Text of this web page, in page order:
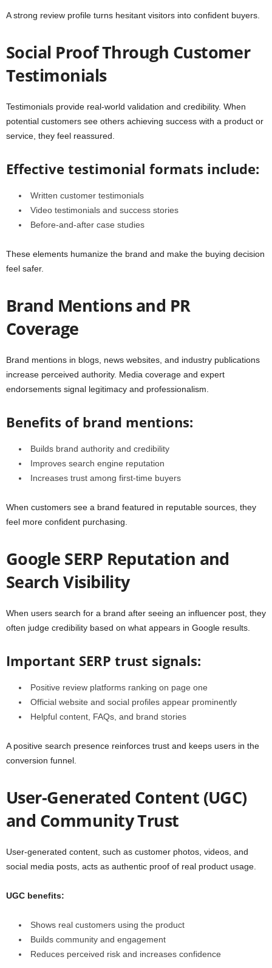
A strong review profile turns hesitant visitors into confident buyers.
Social Proof Through Customer
Testimonials
Testimonials provide real-world validation and credibility. When
potential customers see others achieving success with a product or
service, they feel reassured.
Effective testimonial formats include:
Written customer testimonials
Video testimonials and success stories
Before-and-after case studies
These elements humanize the brand and make the buying decision
feel safer.
Brand Mentions and PR
Coverage
Brand mentions in blogs, news websites, and industry publications
increase perceived authority. Media coverage and expert
endorsements signal legitimacy and professionalism.
Benefits of brand mentions:
Builds brand authority and credibility
Improves search engine reputation
Increases trust among first-time buyers
When customers see a brand featured in reputable sources, they
feel more confident purchasing.
Google SERP Reputation and
Search Visibility
When users search for a brand after seeing an influencer post, they
often judge credibility based on what appears in Google results.
Important SERP trust signals:
Positive review platforms ranking on page one
Official website and social profiles appear prominently
Helpful content, FAQs, and brand stories
A positive search presence reinforces trust and keeps users in the
conversion funnel.
User-Generated Content (UGC)
and Community Trust
User-generated content, such as customer photos, videos, and
social media posts, acts as authentic proof of real product usage.
UGC benefits:
Shows real customers using the product
Builds community and engagement
Reduces perceived risk and increases confidence